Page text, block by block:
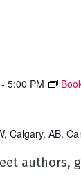
- 5:00 PM
Calgary, AB,
authors,